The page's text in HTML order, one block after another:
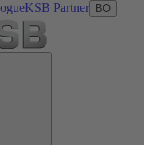
KSB Partner BO